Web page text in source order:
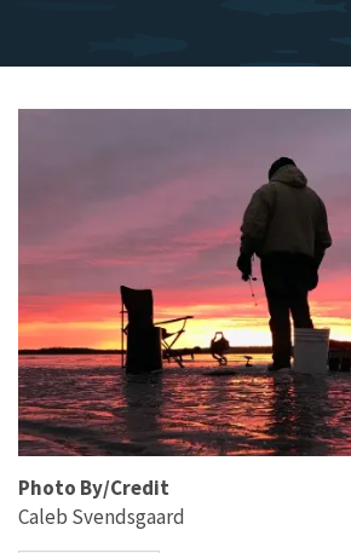
Photo By/Credit
Caleb Svendsgaard